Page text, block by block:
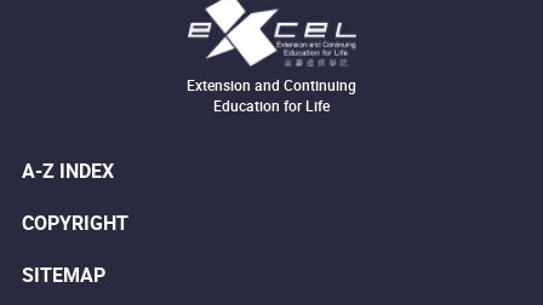
Extension and Continuing
Education for Life
A-Z INDEX
COPYRIGHT
SITEMAP